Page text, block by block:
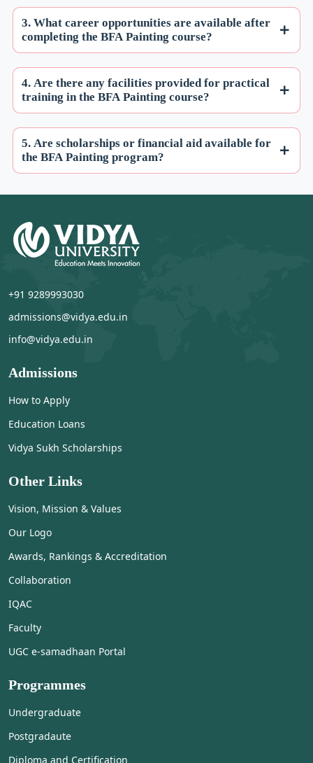
3. What career opportunities are available after
completing the BFA Painting course?
4. Are there any facilities provided for practical
training in the BFA Painting course?
5. Are scholarships or financial aid available for
the BFA Painting program?
+91 9289993030
admissions@vidya.edu.in
info@vidya.edu.in
Admissions
How to Apply
Education Loans
Vidya Sukh Scholarships
Other Links
Vision, Mission & Values
Our Logo
Awards, Rankings & Accreditation
Collaboration
IQAC
Faculty
UGC e-samadhaan Portal
Programmes
Undergraduate
Postgradaute
Diploma and Certification